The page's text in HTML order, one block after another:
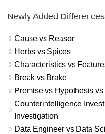
Newly Added Differences
Cause vs Reason
Herbs vs Spices
Characteristics vs
Break vs Brake
Premise vs Hypothesis
Counterintelligence
Investigation
Data Engineer vs Data